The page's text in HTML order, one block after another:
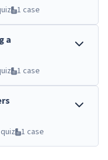
1 case
a
1 case
1 case